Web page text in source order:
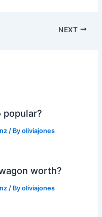
NEXT
popular?
/ Byoliviajones
worth?
/ Byoliviajones